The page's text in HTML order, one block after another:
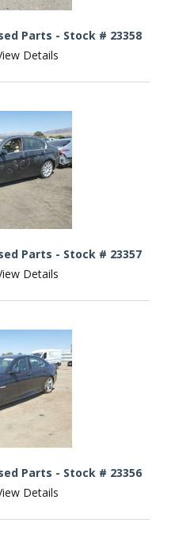
Parts - Stock # 23358
Details
Parts - Stock # 23357
Details
Parts - Stock # 23356
Details